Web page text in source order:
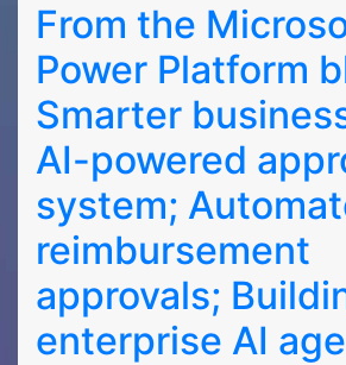
From the
Power Platform
Smarter
AI-powered
system;
reimbursement
approvals;
enterprise AI